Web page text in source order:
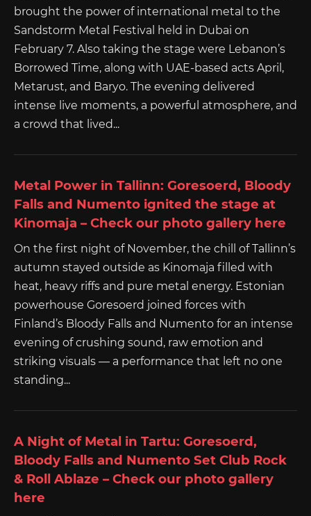
brought the power of international metal to the
Sandstorm Metal Festival held in Dubai on
February 7. Also taking the stage were Lebanon’s
Borrowed Time, along with UAE-based acts April,
Metarust, and Baryo. The evening delivered
intense live moments, a powerful atmosphere, and
a crowd that lived...
Metal Power in Tallinn: Goresoerd, Bloody
Falls and Numento ignited the stage at
Kinomaja – Check our photo gallery here
On the first night of November, the chill of Tallinn’s
autumn stayed outside as Kinomaja filled with
heat, heavy riffs and pure metal energy. Estonian
powerhouse Goresoerd joined forces with
Finland’s Bloody Falls and Numento for an intense
evening of crushing sound, raw emotion and
striking visuals — a performance that left no one
standing...
A Night of Metal in Tartu: Goresoerd,
Bloody Falls and Numento Set Club Rock
& Roll Ablaze – Check our photo gallery
here